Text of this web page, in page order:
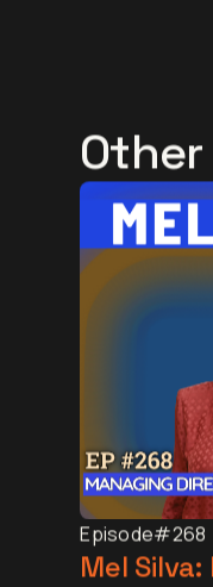
Episode#268